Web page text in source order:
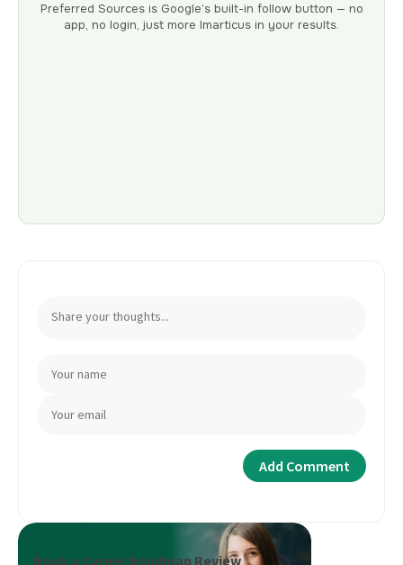
Preferred Sources is Google’s built-in follow button — no
app, no login, just more Imarticus in your results.
Book a Career Roadmap Review